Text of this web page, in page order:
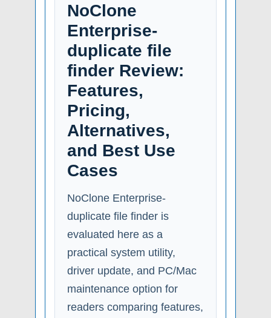
NoClone
Enterprise-
duplicate file
finder Review:
Features,
Pricing,
Alternatives,
and Best Use
Cases
NoClone Enterprise-
duplicate file finder is
evaluated here as a
practical system utility,
driver update, and PC/Mac
maintenance option for
readers comparing features,